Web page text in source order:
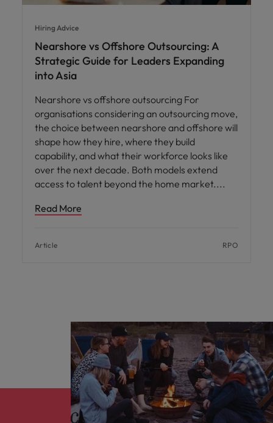
Hiring Advice
Nearshore vs Offshore Outsourcing: A
Strategic Guide for Leaders Expanding
into Asia
Nearshore vs offshore outsourcing For
organisations considering an outsourcing move,
the choice between nearshore and offshore will
shape how they hire, where they build
capability, and what their workforce looks like
over the next decade. Both models extend
access to talent beyond the home market.
Read More
Article RPO